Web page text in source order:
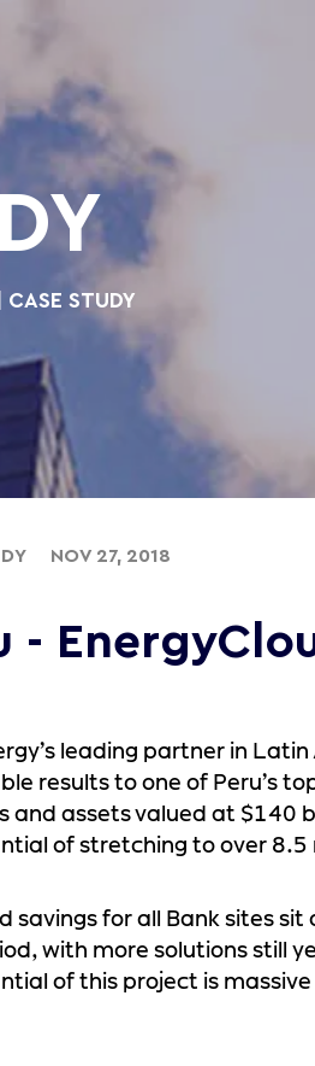
STUDY
NOV 27, 2018
-
leading partner in
results to one of Peru’s
and assets valued at $140
of stretching to over 8.5
savings for all Bank sites
with more solutions still
of this project is